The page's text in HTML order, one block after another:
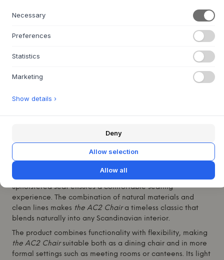
ABOUT THIS PRODUCT
and sophistication go hand in hand. The chair is made of
oak and is available with leather or fabric upholstery,
allowing you to choose the look that suits your home or
workplace. The soft curves and precise details are a
testament to thoughtful craftsmanship, while the
upholstered seat ensures a comfortable seating
experience. The combination of natural materials and
clean lines makes the AC2 Chaira timeless classic that
blends naturally into any Scandinavian interior.
The product combines functionality with flexibility, making
the AC2 Chairsuitable both as a dining chair and in more
formal settings such as meeting rooms or canteens. Its light
Necessary
Preferences
Statistics
Marketing
Show details ›
Deny
Allow selection
Allow all